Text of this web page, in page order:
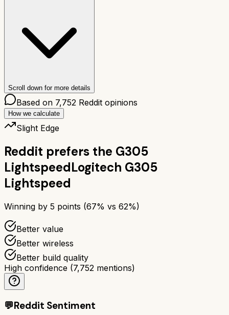
Scroll down for more details
Based on 7,752 Reddit opinions
How we calculate
Slight Edge
Reddit prefers the G305
LightspeedLogitech G305
Lightspeed
Winning by 5 points (67% vs 62%)
Better value
Better wireless
Better build quality
High confidence (7,752 mentions)
💬Reddit Sentiment